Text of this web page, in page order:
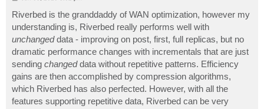
s
t
Riverbed is the granddaddy of WAN optimization, however my
understanding is, Riverbed really performs well with
unchangeddata - improving on post, first, full replicas, but no
dramatic performance changes with incrementals that are just
sending changeddata without repetitive patterns. Efficiency
gains are then accomplished by compression algorithms,
which Riverbed has also perfected. However, with all the
features supporting repetitive data, Riverbed can be very